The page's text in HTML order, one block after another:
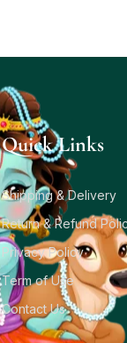
Quick Links
Shipping & Delivery
Return & Refund
Privacy Policy
Term of Use
Contact Us